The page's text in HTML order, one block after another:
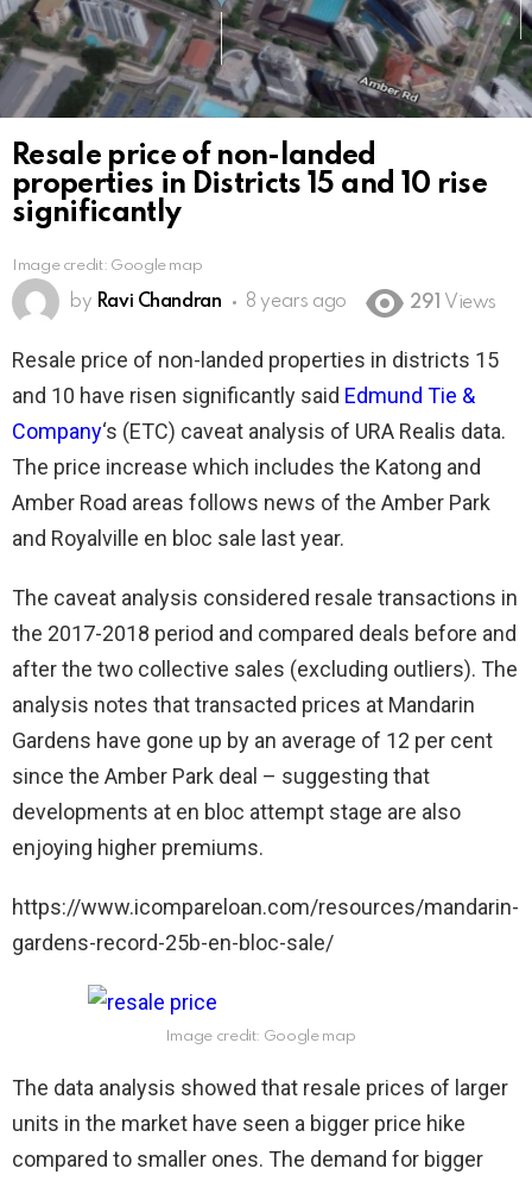
Resale price of non-landed
properties in Districts 15 and 10 rise
significantly
Image credit: Google map
by Ravi Chandran 8 years ago 291 Views
Resale price of non-landed properties in districts 15
and 10 have risen significantly said Edmund Tie &
Company‘s (ETC) caveat analysis of URA Realis data.
The price increase which includes the Katong and
Amber Road areas follows news of the Amber Park
and Royalville en bloc sale last year.
The caveat analysis considered resale transactions in
the 2017-2018 period and compared deals before and
after the two collective sales (excluding outliers). The
analysis notes that transacted prices at Mandarin
Gardens have gone up by an average of 12 per cent
since the Amber Park deal – suggesting that
developments at en bloc attempt stage are also
enjoying higher premiums.
https://www.icompareloan.com/resources/mandarin-
gardens-record-25b-en-bloc-sale/
Image credit: Google map
The data analysis showed that resale prices of larger
units in the market have seen a bigger price hike
compared to smaller ones. The demand for bigger